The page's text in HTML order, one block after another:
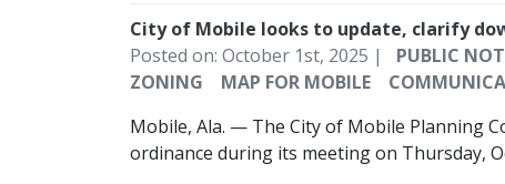
City of Mobile looks to update, clarify
Posted on: October 1st, 2025 |
PUBLIC
ZONING
MAP FOR MOBILE
Mobile, Ala. — The City of Mobile Planning
ordinance during its meeting on Thursday,